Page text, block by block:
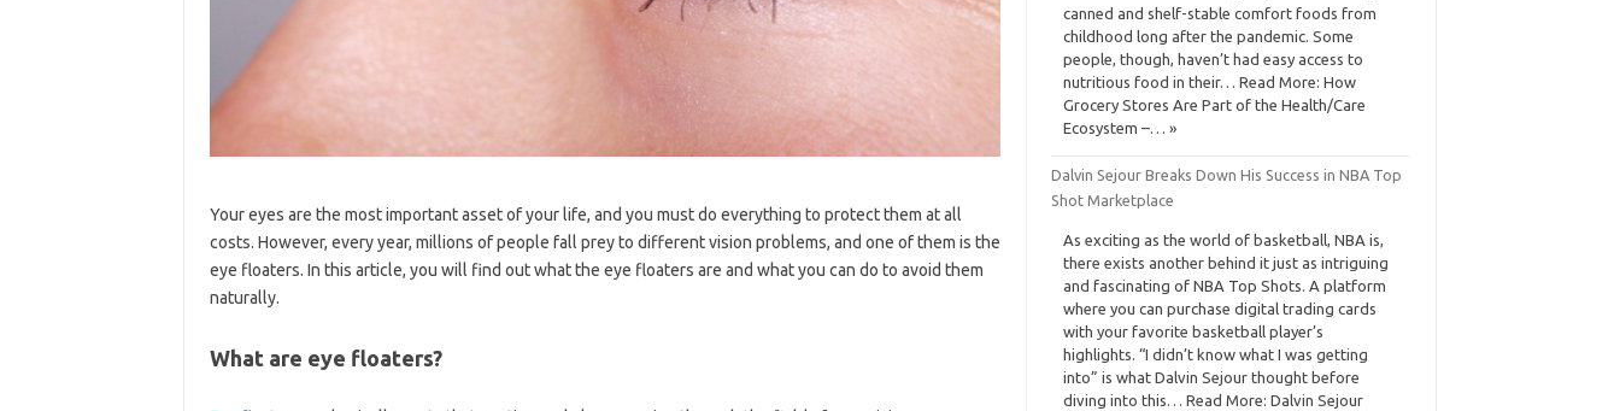
Your eyes are the most important asset of your life, and you must do everything to protect them at all
costs. However, every year, millions of people fall prey to different vision problems, and one of them is the
eye floaters. In this article, you will find out what the eye floaters are and what you can do to avoid them
naturally.
What are eye floaters?
canned and shelf-stable comfort foods from
childhood long after the pandemic. Some
people, though, haven’t had easy access to
nutritious food in their… Read More: How
Grocery Stores Are Part of the Health/Care
Ecosystem –… »
Dalvin Sejour Breaks Down His Success in NBA Top
Shot Marketplace
As exciting as the world of basketball, NBA is,
there exists another behind it just as intriguing
and fascinating of NBA Top Shots. A platform
where you can purchase digital trading cards
with your favorite basketball player’s
highlights. “I didn’t know what I was getting
into” is what Dalvin Sejour thought before
diving into this… Read More: Dalvin Sejour